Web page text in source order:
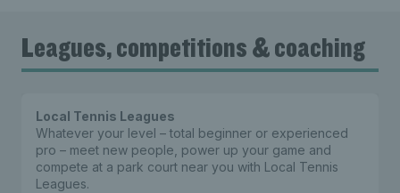
Leagues, competitions & coaching
Local Tennis Leagues
Whatever your level – total beginner or experienced
pro – meet new people, power up your game and
compete at a park court near you with Local Tennis
Leagues.